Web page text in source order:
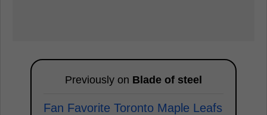
Previously on Blade of steel
Fan Favorite Toronto Maple Leafs